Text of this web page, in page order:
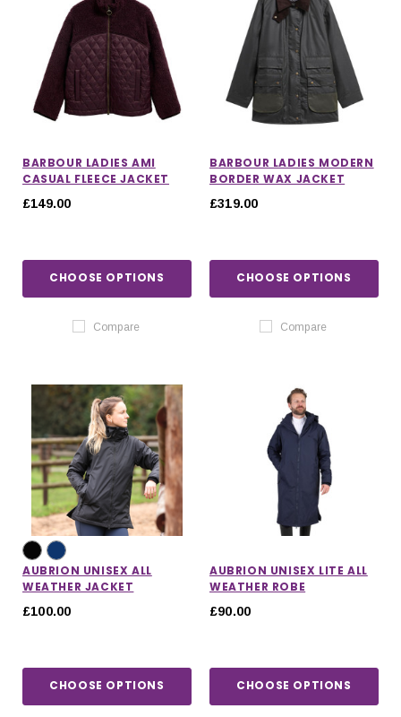
BARBOUR LADIES AMI
CASUAL FLEECE JACKET
£149.00
CHOOSE OPTIONS
Compare
BARBOUR LADIES MODERN
BORDER WAX JACKET
£319.00
CHOOSE OPTIONS
Compare
AUBRION UNISEX ALL
WEATHER JACKET
£100.00
CHOOSE OPTIONS
AUBRION UNISEX LITE ALL
WEATHER ROBE
£90.00
CHOOSE OPTIONS